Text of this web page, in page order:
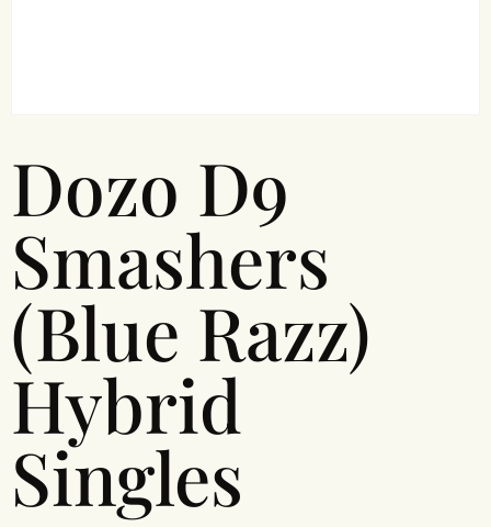
Dozo D9
Smashers
(Blue Razz)
Hybrid
Singles